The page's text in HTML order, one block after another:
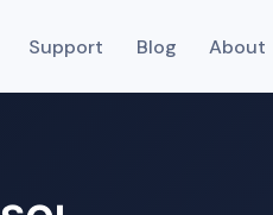
Support Blog About